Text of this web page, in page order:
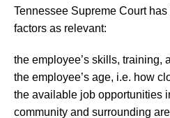
Tennessee Supreme Court
factors as relevant:
the employee’s skills, training,
the employee’s age, i.e. how
the available job opportunities
community and surrounding